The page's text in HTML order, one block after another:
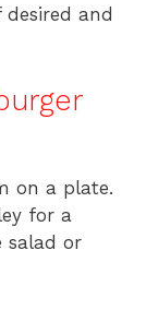
and
on a plate.
for a
salad or